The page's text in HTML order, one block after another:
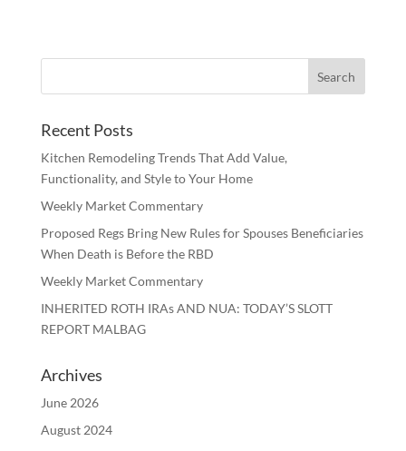
Recent Posts
Kitchen Remodeling Trends That Add Value,
Functionality, and Style to Your Home
Weekly Market Commentary
Proposed Regs Bring New Rules for Spouses Beneficiaries
When Death is Before the RBD
Weekly Market Commentary
INHERITED ROTH IRAs AND NUA: TODAY’S SLOTT
REPORT MALBAG
Archives
June 2026
August 2024